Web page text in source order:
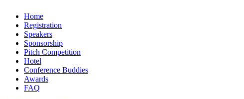
Home
Registration
Speakers
Sponsorship
Pitch Competition
Hotel
Conference Buddies
Awards
FAQ